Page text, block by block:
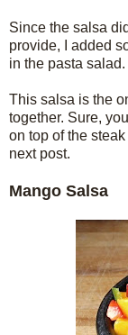
Since the salsa
provide, I added
in the pasta salad.
This salsa is the
together. Sure,
on top of the
next post.
Mango Salsa